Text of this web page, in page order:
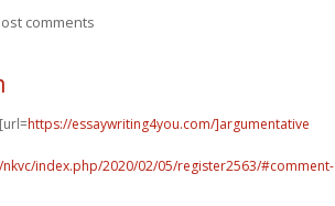
comments
https://essaywriting4you.com/]argumentative
nkvc/index.php/2020/02/05/register2563/#comment-